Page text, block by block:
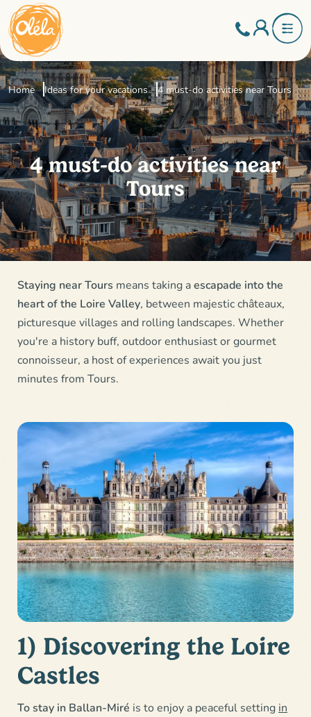
Home Ideas for your vacations 4 must-do activities near Tours
4 must-do activities near
Tours
Staying near Tours means taking aescapade into the
heart of the Loire Valley, between majestic châteaux,
picturesque villages and rolling landscapes. Whether
you're a history buff, outdoor enthusiast or gourmet
connoisseur, a host of experiences await you just
minutes from Tours.
1) Discovering the Loire
Castles
To stay in Ballan-Miré is to enjoy a peaceful setting in